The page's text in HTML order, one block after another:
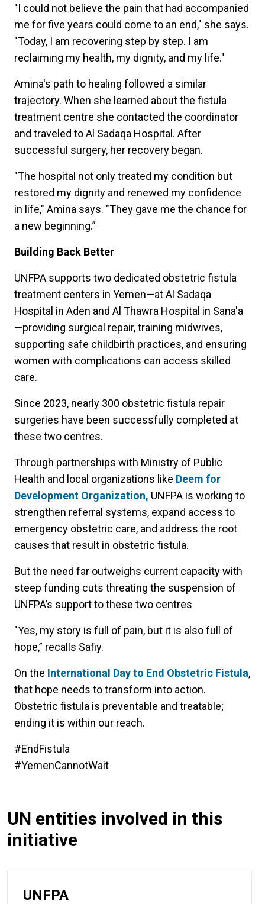
"I could not believe the pain that had accompanied
me for five years could come to an end," she says.
"Today, I am recovering step by step. I am
reclaiming my health, my dignity, and my life."
Amina's path to healing followed a similar
trajectory. When she learned about the fistula
treatment centre she contacted the coordinator
and traveled to Al Sadaqa Hospital. After
successful surgery, her recovery began.
"The hospital not only treated my condition but
restored my dignity and renewed my confidence
in life," Amina says. "They gave me the chance for
a new beginning.”
Building Back Better
UNFPA supports two dedicated obstetric fistula
treatment centers in Yemen—at Al Sadaqa
Hospital in Aden and Al Thawra Hospital in Sana'a
—providing surgical repair, training midwives,
supporting safe childbirth practices, and ensuring
women with complications can access skilled
care.
Since 2023, nearly 300 obstetric fistula repair
surgeries have been successfully completed at
these two centres.
Through partnerships with Ministry of Public
Health and local organizations like Deem for
Development Organization, UNFPA is working to
strengthen referral systems, expand access to
emergency obstetric care, and address the root
causes that result in obstetric fistula.
But the need far outweighs current capacity with
steep funding cuts threating the suspension of
UNFPA’s support to these two centres
"Yes, my story is full of pain, but it is also full of
hope,” recalls Safiy.
On the International Day to End Obstetric Fistula,
that hope needs to transform into action.
Obstetric fistula is preventable and treatable;
ending it is within our reach.
#EndFistula
#YemenCannotWait
UN entities involved in this
initiative
UNFPA